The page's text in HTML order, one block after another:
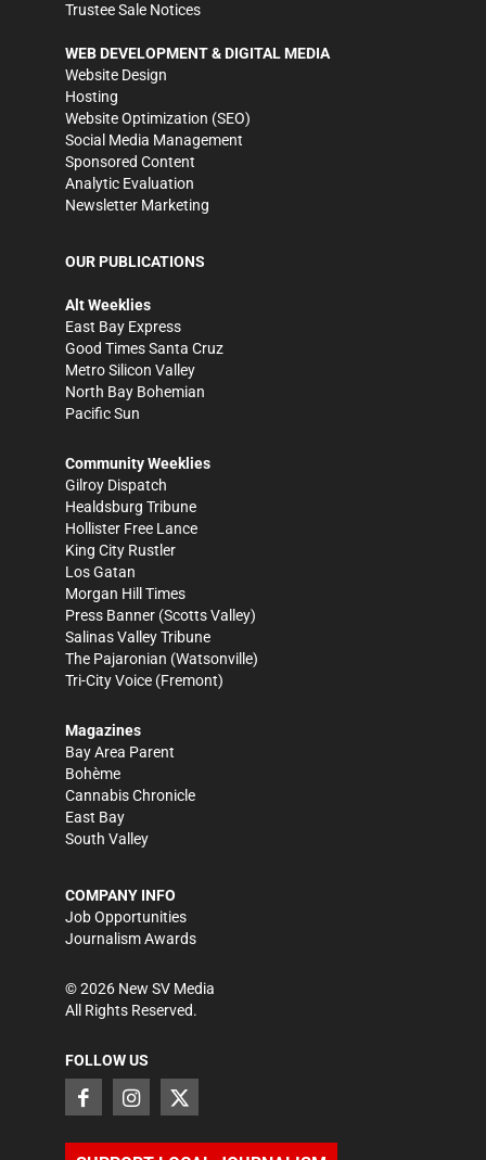
Trustee Sale Notices
WEB DEVELOPMENT & DIGITAL MEDIA
Website Design
Hosting
Website Optimization (SEO)
Social Media Management
Sponsored Content
Analytic Evaluation
Newsletter Marketing
OUR PUBLICATIONS
Alt Weeklies
East Bay Express
Good Times Santa Cruz
Metro Silicon Valley
North Bay Bohemian
Pacific Sun
Community Weeklies
Gilroy Dispatch
Healdsburg Tribune
Hollister Free Lance
King City Rustler
Los Gatan
Morgan Hill Times
Press Banner (Scotts Valley)
Salinas Valley Tribune
The Pajaronian (Watsonville)
Tri-City Voice (Fremont)
Magazines
Bay Area Parent
Bohème
Cannabis Chronicle
East Bay
South Valley
COMPANY INFO
Job Opportunities
Journalism Awards
©2026 New SV Media
All Rights Reserved.
FOLLOW US